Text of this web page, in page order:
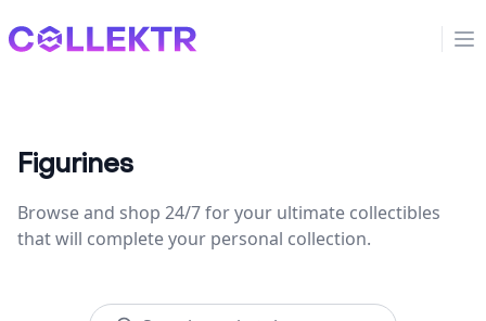
Collektr
Figurines
Browse and shop 24/7 for your ultimate collectibles
that will complete your personal collection.